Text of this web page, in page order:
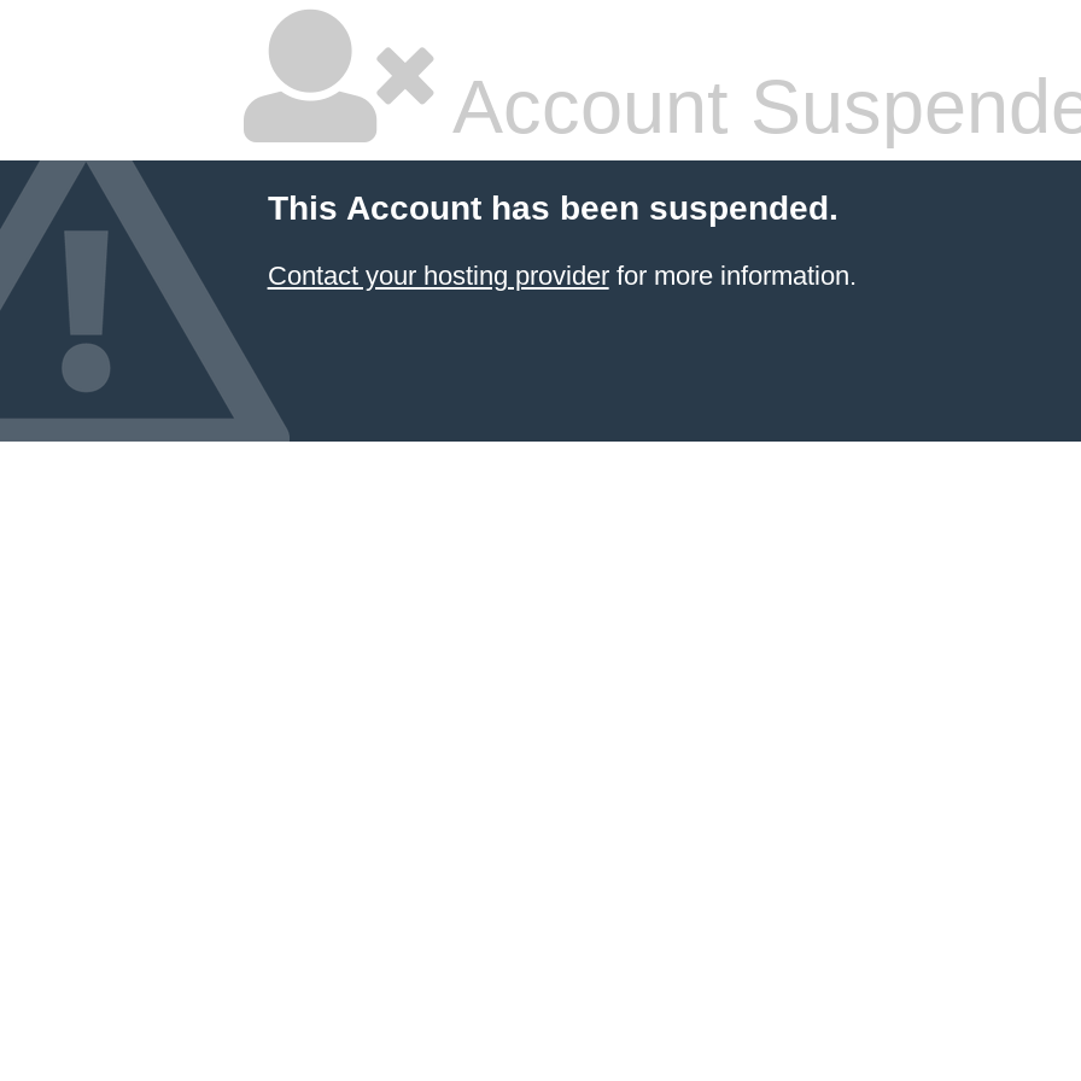
Account
This Account has been suspended.
Contact your hosting providerfor more information.